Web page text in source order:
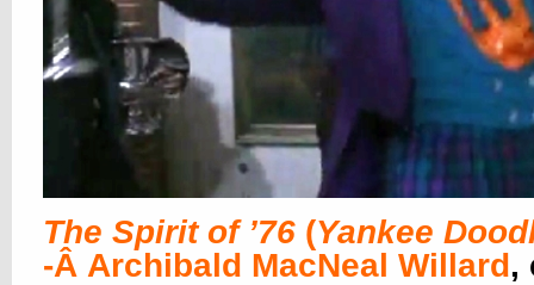
The Spirit of ’76 (Yankee
-Â Archibald MacNeal Willard,